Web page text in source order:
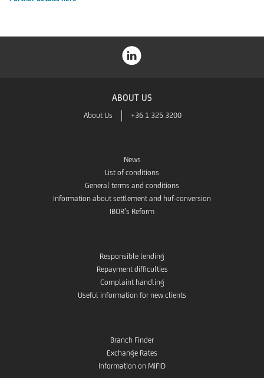
ABOUT US
About Us +36 1 325 3200
News
List of conditions
General terms and conditions
Information about settlement and huf-conversion
IBOR’s Reform
Responsible lending
Repayment difficulties
Complaint handling
Useful information for new clients
Branch Finder
Exchange Rates
Information on MiFID